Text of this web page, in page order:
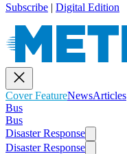
Subscribe | Digital Edition
Cover FeatureNewsArticles
Bus
Bus
Disaster Response
Disaster Response